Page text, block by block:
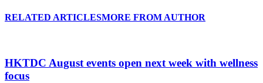
RELATED ARTICLESMORE FROM AUTHOR
HKTDC August events open next week with wellness
focus